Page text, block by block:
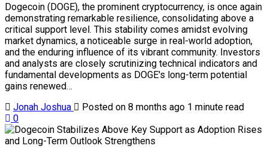
Dogecoin (DOGE), the prominent cryptocurrency, is once again
demonstrating remarkable resilience, consolidating above a
critical support level. This stability comes amidst evolving
market dynamics, a noticeable surge in real-world adoption,
and the enduring influence of its vibrant community. Investors
and analysts are closely scrutinizing technical indicators and
fundamental developments as DOGE's long-term potential
gains renewed…
Jonah Joshua
Posted on 8 months ago 1 minute read
0